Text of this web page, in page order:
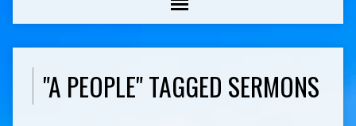
"A PEOPLE" TAGGED SERMONS